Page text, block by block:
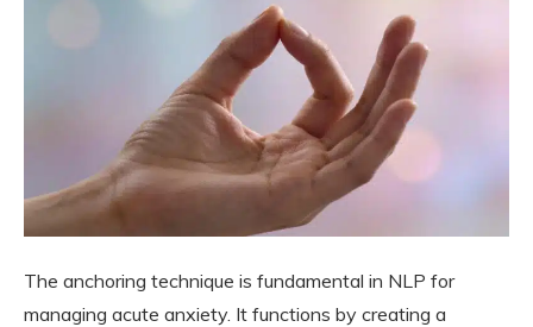
The anchoring technique is fundamental in NLP for
managing acute anxiety. It functions by creating a